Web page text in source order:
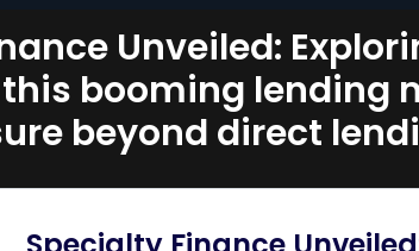
Unveiled:
booming lending
beyond direct